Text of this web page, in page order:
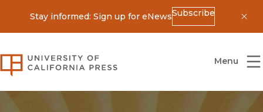
Stay informed: Sign up for eNewsSubscribe
University of California Press
Menu